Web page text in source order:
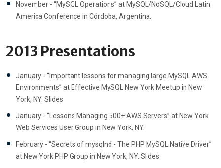
November - “MySQL Operations” at MySQL/NoSQL/Cloud Latin
America Conference in Córdoba, Argentina.
2013 Presentations
January - “Important lessons for managing large MySQL AWS
Environments” at Effective MySQL New York Meetup in New
York, NY. Slides
January - “Lessons Managing 500+ AWS Servers” at New York
Web Services User Group in New York, NY.
February - “Secrets of mysqlnd - The PHP MySQL Native Driver”
at New York PHP Group in New York, NY. Slides